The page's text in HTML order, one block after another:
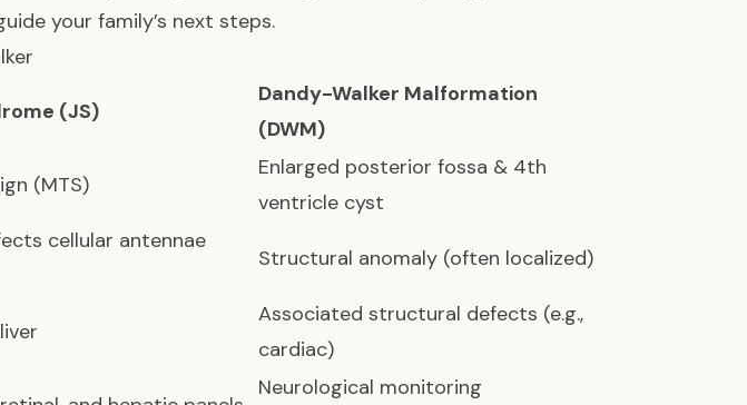
your family’s next steps.
(JS)
Dandy-Walker Malformation
(DWM)
(MTS)
Enlarged posterior fossa & 4th
ventricle cyst
cellular antennae
Structural anomaly (often localized)
Associated structural defects (e.g.,
cardiac)
Neurological monitoring